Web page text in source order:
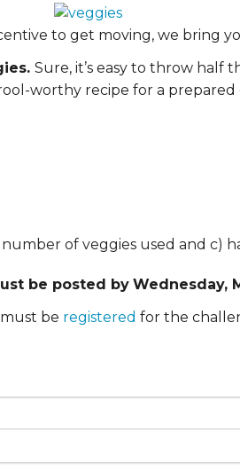
OUR SPONSORS
PARENT TOOLS
to get moving, we bring
Sure, it’s easy to throw half
worthy recipe for a
of veggies used and c)
be posted by Wednesday,
be registered for the